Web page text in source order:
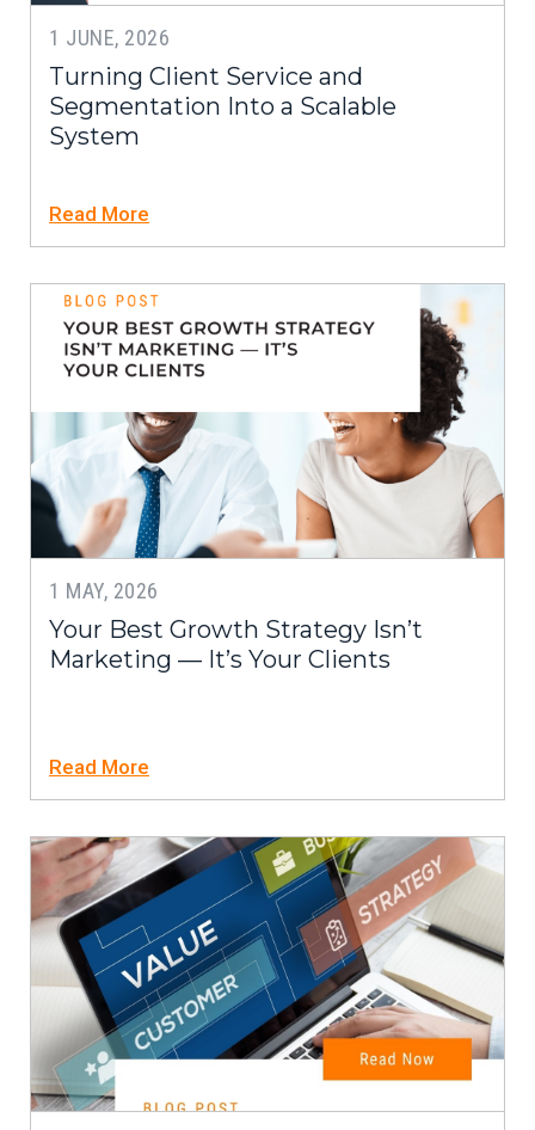
1 JUNE, 2026
Turning Client Service and
Segmentation Into a Scalable
System
Read More
1 MAY, 2026
Your Best Growth Strategy Isn’t
Marketing — It’s Your Clients
Read More